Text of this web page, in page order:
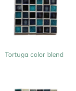
Tortuga color blend